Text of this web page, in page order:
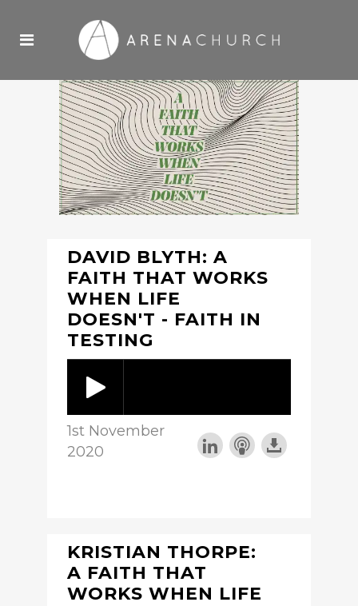
DAVID BLYTH: A
FAITH THAT WORKS
WHEN LIFE
DOESN'T - FAITH IN
TESTING
1st November
2020
KRISTIAN THORPE:
A FAITH THAT
WORKS WHEN LIFE